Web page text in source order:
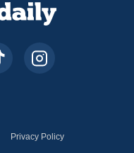
Privacy Policy